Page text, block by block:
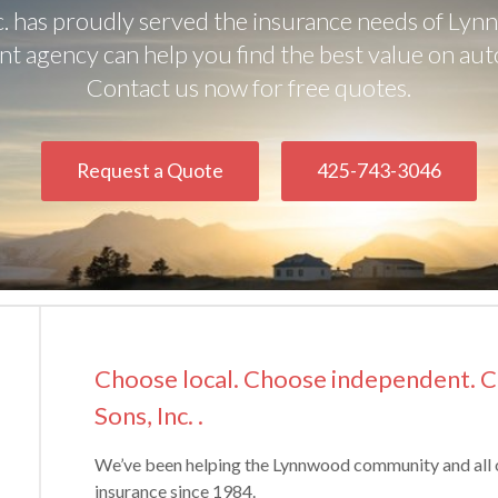
has proudly served the insurance needs of
agency can help you find the best value on
Contact us now for free quotes.
Request a Quote 425-743-3046
Choose local. Choose independent.
Sons, Inc. .
We’ve been helping the Lynnwood community and
insurance since 1984.